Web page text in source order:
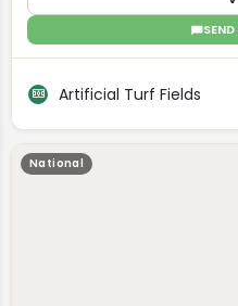
your project vision into reality,
Artificial Turf Fields
National